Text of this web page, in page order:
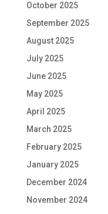
October 2025
September 2025
August 2025
July 2025
June 2025
May 2025
April 2025
March 2025
February 2025
January 2025
December 2024
November 2024